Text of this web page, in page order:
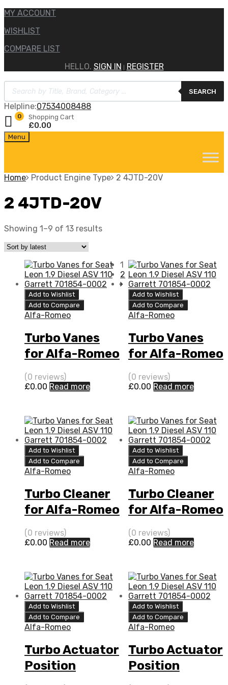
MY ACCOUNT
WISHLIST
COMPARE LIST
HELLO. SIGN IN
REGISTER
Products
search
SEARCH
Helpline:07534008488
Shopping Cart
£0.00
0
Skip
to
Menu
Home Product Engine Type 2 4JTD-20V
2 4JTD-20V
Showing 1–9 of 13 results
Add to Wishlist
Add to Compare
Alfa-Romeo
Turbo Vanes
for Alfa-Romeo
159 2.4 Diesel 2
4JTD-20V 200
5304 970 0052
(0 reviews)
£0.00 Read more
Add to Wishlist
Add to Compare
Alfa-Romeo
Turbo Vanes
for Alfa-Romeo
159 2.4 N/A 2
4JTD-20V 200
0052
(0 reviews)
£0.00 Read more
Add to Wishlist
Add to Compare
Alfa-Romeo
Turbo Cleaner
for Alfa-Romeo
159 2.4 Diesel 2
4JTD-20V 200
5304 970 0052
(0 reviews)
£0.00 Read more
Add to Wishlist
Add to Compare
Alfa-Romeo
Turbo Cleaner
for Alfa-Romeo
159 2.4 N/A 2
4JTD-20V 200
0052
(0 reviews)
£0.00 Read more
Add to Wishlist
Add to Compare
Alfa-Romeo
Turbo Actuator
Position
Sensor for
Add to Wishlist
Add to Compare
Alfa-Romeo
Turbo Actuator
Position
Sensor for
1
2